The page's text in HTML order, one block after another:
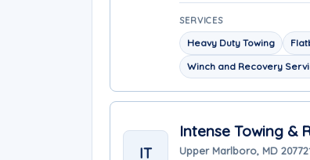
SERVICES
Heavy Duty Towing
Winch and Recovery
IT
Intense Towing &
Upper Marlboro, MD 20772